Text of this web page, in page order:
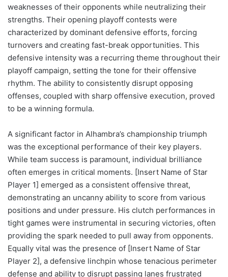
weaknesses of their opponents while neutralizing their
strengths. Their opening playoff contests were
characterized by dominant defensive efforts, forcing
turnovers and creating fast-break opportunities. This
defensive intensity was a recurring theme throughout their
playoff campaign, setting the tone for their offensive
rhythm. The ability to consistently disrupt opposing
offenses, coupled with sharp offensive execution, proved
to be a winning formula.
A significant factor in Alhambra’s championship triumph
was the exceptional performance of their key players.
While team success is paramount, individual brilliance
often emerges in critical moments. [Insert Name of Star
Player 1] emerged as a consistent offensive threat,
demonstrating an uncanny ability to score from various
positions and under pressure. His clutch performances in
tight games were instrumental in securing victories, often
providing the spark needed to pull away from opponents.
Equally vital was the presence of [Insert Name of Star
Player 2], a defensive linchpin whose tenacious perimeter
defense and ability to disrupt passing lanes frustrated